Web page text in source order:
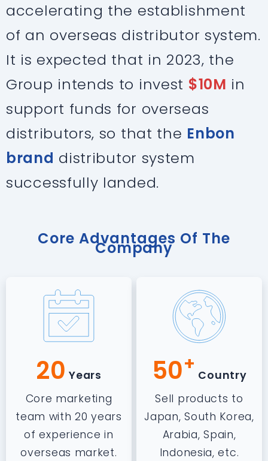
accelerating the establishment
of an overseas distributor system.
It is expected that in 2023, the
Group intends to invest $10M in
support funds for overseas
distributors, so that the Enbon
brand distributor system
successfully landed.
Core Advantages Of The
Company
20 Years
Core marketing
team with 20 years
of experience in
overseas market.
50+ Country
Sell products to
Japan, South Korea,
Arabia, Spain,
Indonesia, etc.